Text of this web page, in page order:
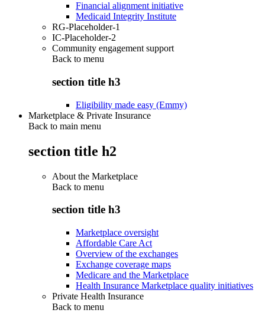
Financial alignment initiative
Medicaid Integrity Institute
RG-Placeholder-1
IC-Placeholder-2
Community engagement support
Back to menu
section title h3
Eligibility made easy (Emmy)
Marketplace & Private Insurance
Back to main menu
section title h2
About the Marketplace
Back to menu
section title h3
Marketplace oversight
Affordable Care Act
Overview of the exchanges
Exchange coverage maps
Medicare and the Marketplace
Health Insurance Marketplace quality initiatives
Private Health Insurance
Back to menu